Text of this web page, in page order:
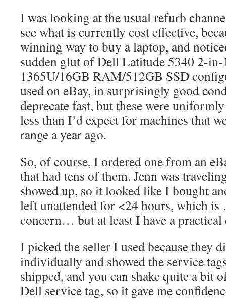
I was looking at the usual refurb
see what is currently cost effective,
winning way to buy a laptop, and
sudden glut of Dell Latitude 5340 2-
1365U/16GB RAM/512GB SSD
used on eBay, in surprisingly good
deprecate fast, but these were
less than I’d expect for machines that
range a year ago.
So, of course, I ordered one from an
that had tens of them. Jenn was
showed up, so it looked like I bought
left unattended for <24 hours, which
concern… but at least I have a practical
I picked the seller I used because they
individually and showed the service
shipped, and you can shake quite a bit
Dell service tag, so it gave me